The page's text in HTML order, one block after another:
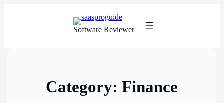
Software Reviewer
Category: Finance